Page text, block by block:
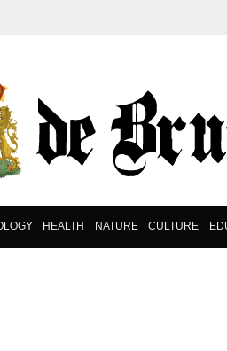
HEALTH NATURE CULTURE